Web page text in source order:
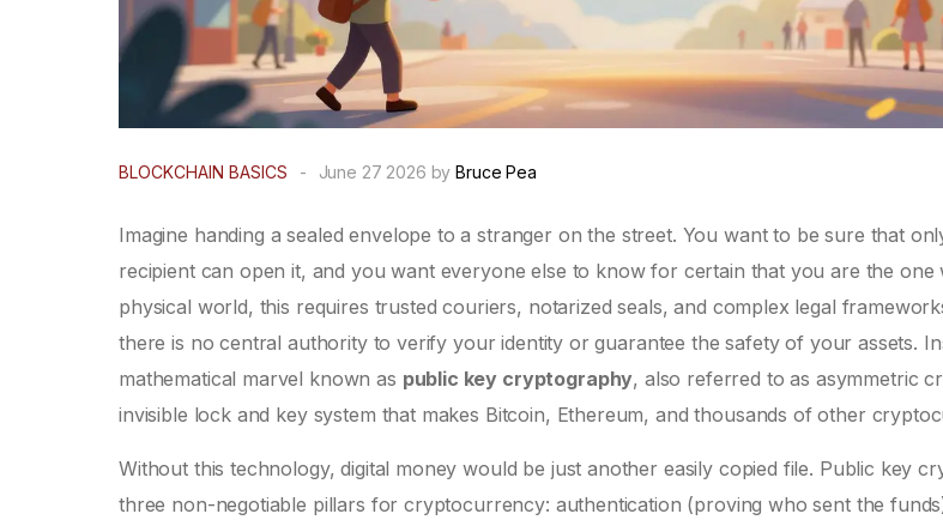
BLOCKCHAIN BASICS - June 27 2026 byBruce Pea
Imagine handing a sealed envelope to a stranger on the street. You want to be sure that
recipient can open it, and you want everyone else to know for certain that you are the one
physical world, this requires trusted couriers, notarized seals, and complex legal
there is no central authority to verify your identity or guarantee the safety of your assets.
mathematical marvel known as public key cryptography, also referred to as asymmetric
invisible lock and key system that makes Bitcoin, Ethereum, and thousands of other
Without this technology, digital money would be just another easily copied file. Public key
three non-negotiable pillars for cryptocurrency: authentication (proving who sent the